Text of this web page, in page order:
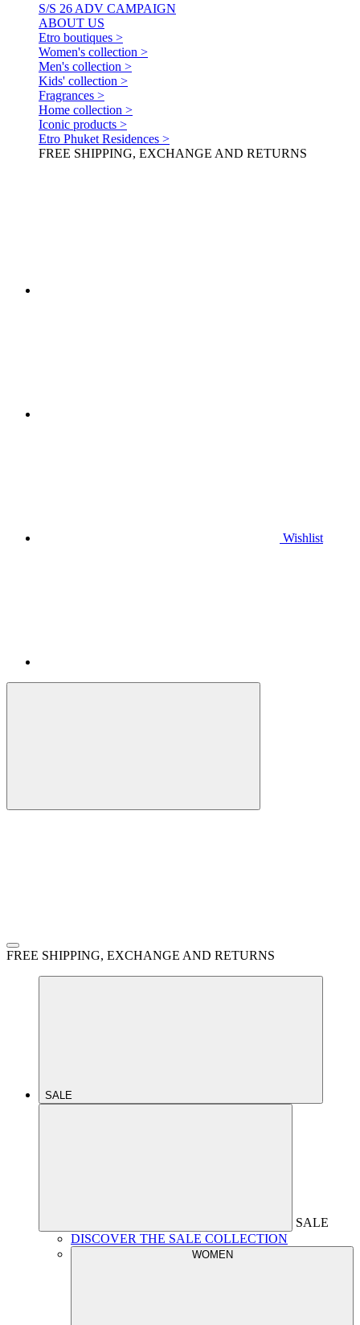
S/S 26 ADV CAMPAIGN
ABOUT US
Etro boutiques >
Women's collection >
Men's collection >
Kids' collection >
Fragrances >
Home collection >
Iconic products >
Etro Phuket Residences >
FREE SHIPPING, EXCHANGE AND RETURNS
Wishlist
FREE SHIPPING, EXCHANGE AND RETURNS
SALE
SALE
DISCOVER THE SALE COLLECTION
WOMEN